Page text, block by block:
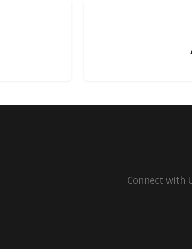
Connect with